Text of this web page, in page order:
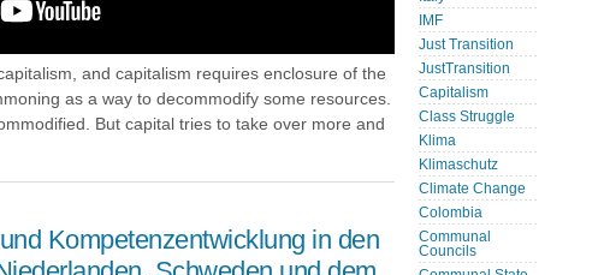
and capitalism requires enclosure of the
as a way to decommodify some resources.
But capital tries to take over more and
Kompetenzentwicklung in den
IMF
Just Transition
JustTransition
Capitalism
Class Struggle
Klima
Klimaschutz
Climate Change
Colombia
Communal
Councils